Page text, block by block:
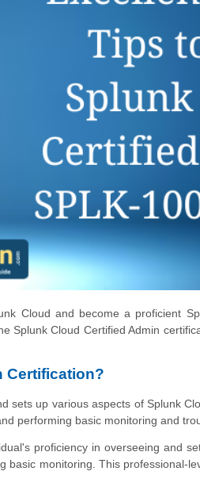
Cloud and become a proficient
Splunk Cloud Certified Admin
Certification?
sets up various aspects of Splunk
performing basic monitoring and
proficiency in overseeing and
basic monitoring. This professional-